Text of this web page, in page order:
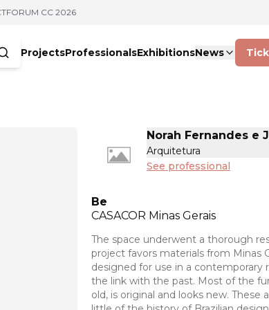
FORUM CC 2026
ProjectsProfessionalsExhibitionsNews
Norah Fernandes e
Arquitetura
See professional
Be
CASACOR Minas Gerais
The space underwent a thorough
project favors materials from Minas
designed for use in a contemporary
the link with the past. Most of the
old, is original and looks new. These